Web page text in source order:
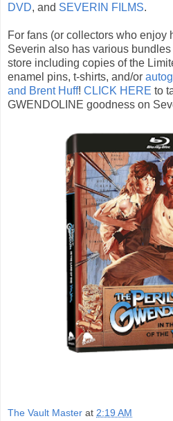
DVD, and SEVERIN FILMS.
For fans (or collectors who enjoy
Severin also has various
store including copies of the
enamel pins, t-shirts, and/or
and Brent Huff! CLICK HERE to
GWENDOLINE goodness on
The Vault Master at 2:19 AM